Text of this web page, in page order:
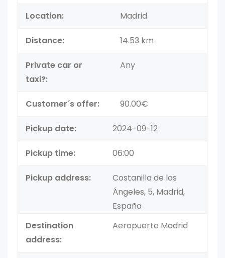
Location: Madrid
Distance: 14.53 km
Private car or
taxi?:
Any
Customer´s offer: 90.00€
Pickup date: 2024-09-12
Pickup time: 06:00
Pickup address:
Costanilla de los
Ángeles, 5, Madrid,
España
Destination
address:
Aeropuerto Madrid